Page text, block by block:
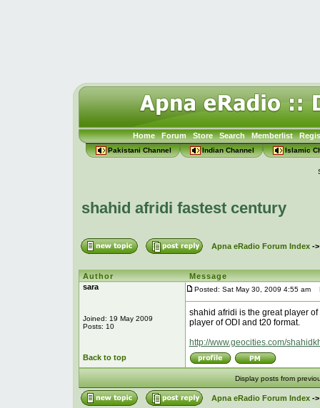
Home Forum Store Search Memberlist
Pakistani Channel Indian Channel Islamic
shahid afridi fastest century
Apna eRadio Forum Index-
Author
Message
sara
Joined: 19 May 2009
Posts: 10
Posted: Sat May 30, 2009 4:55 am
shahid afridi is the great player
player of ODI and t20 format.
http://www.geocities.com/
Back to top
Display posts from
Apna eRadio Forum Index-